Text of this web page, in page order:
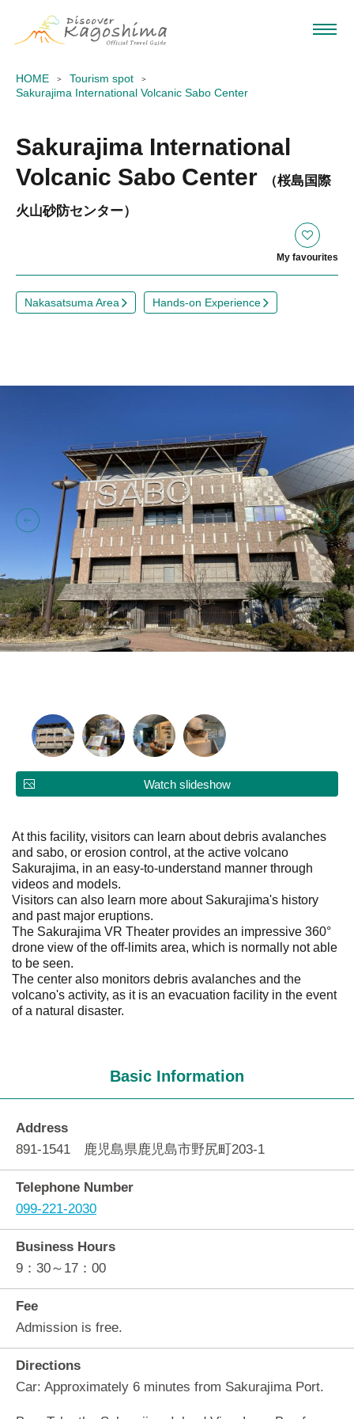
HOME
Tourism spot
Sakurajima International Volcanic Sabo Center
Sakurajima International
Volcanic Sabo Center
（桜島国際
火山砂防センター）
My favourites
Nakasatsuma Area Hands-on Experience
Watch slideshow
At this facility, visitors can learn about debris avalanches
and sabo, or erosion control, at the active volcano
Sakurajima, in an easy-to-understand manner through
videos and models.
Visitors can also learn more about Sakurajima's history
and past major eruptions.
The Sakurajima VR Theater provides an impressive 360°
drone view of the off-limits area, which is normally not able
to be seen.
The center also monitors debris avalanches and the
volcano's activity, as it is an evacuation facility in the event
of a natural disaster.
Basic Information
Address
891-1541 鹿児島県鹿児島市野尻町203-1
Telephone Number
099-221-2030
Business Hours
9：30～17：00
Fee
Admission is free.
Directions
Car: Approximately 6 minutes from Sakurajima Port.